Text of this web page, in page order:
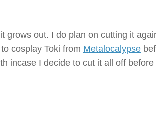
grows out. I do plan on cutting it
cosplay Toki from Metalocalypse
incase I decide to cut it all off before